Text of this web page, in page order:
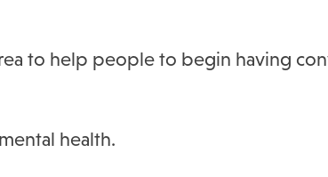
to help people to begin having
health.